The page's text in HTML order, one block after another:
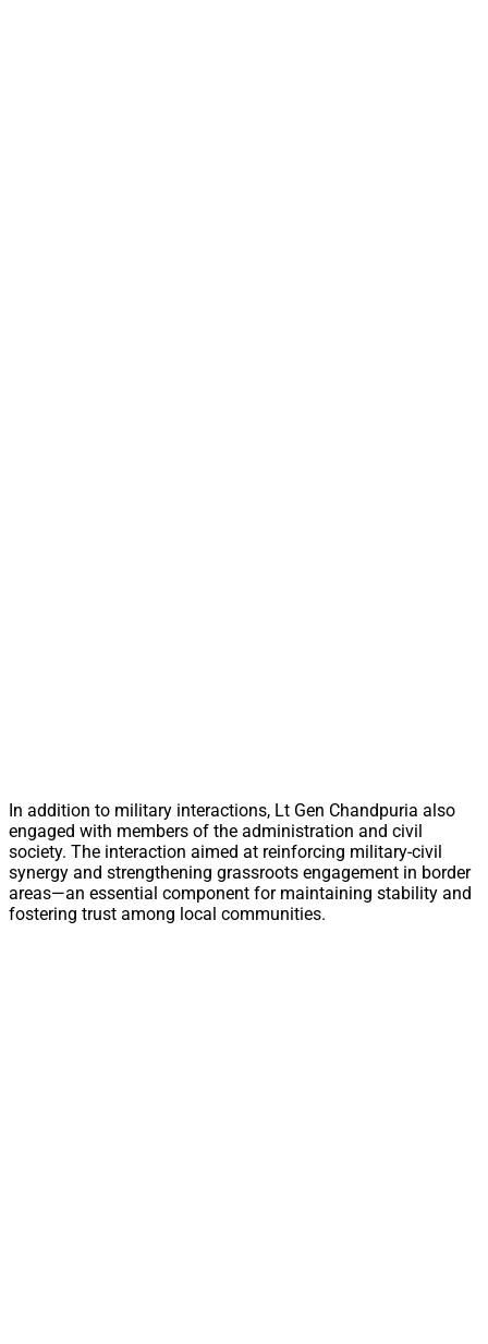
In addition to military interactions, Lt Gen Chandpuria also
engaged with members of the administration and civil
society. The interaction aimed at reinforcing military-civil
synergy and strengthening grassroots engagement in border
areas—an essential component for maintaining stability and
fostering trust among local communities.